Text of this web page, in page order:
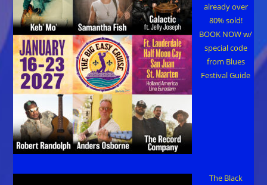
already over
80% sold!
BOOK NOW w/
special code
from Blues
Festival Guide
The Black